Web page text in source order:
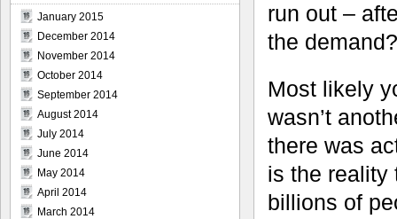
run out –
the demand?
Most likely
wasn’t
there was
is the reality
billions of
January 2015
December 2014
November 2014
October 2014
September 2014
August 2014
July 2014
June 2014
May 2014
April 2014
March 2014